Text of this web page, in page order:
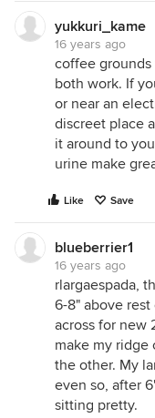
yukkuri_kame
16 years ago
coffee
both work. If
or near an
discreet place
it around to
urine make
Like Save
blueberrier1
16 years ago
rlargaespada,
6-8" above
across for new
make my
the other. My
even so, after
sitting pretty.